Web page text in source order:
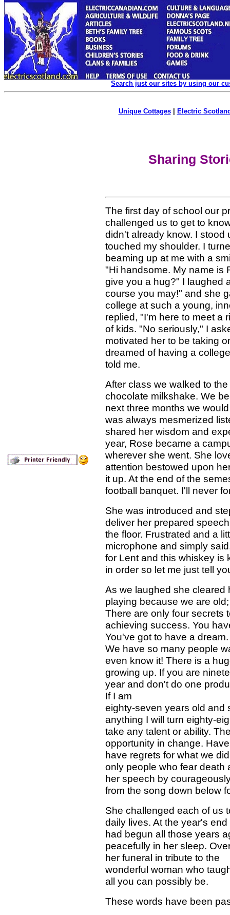
Search just our sites by using our
Unique Cottages| Electric
Sharing
The first day of school our
challenged us to get to
didn't already know. I
touched my shoulder. I
beaming up at me with a
"Hi handsome. My name is
give you a hug?" I laughed
course you may!" and she
college at such a young,
replied, "I'm here to meet a
of kids. "No seriously," I
motivated her to be taking
dreamed of having a
told me.
After class we walked to
chocolate milkshake. We
next three months we
was always mesmerized
shared her wisdom and
year, Rose became a
wherever she went. She
attention bestowed upon
it up. At the end of the
football banquet. I'll never
She was introduced and
deliver her prepared
the floor. Frustrated and a
microphone and simply
for Lent and this whiskey is
in order so let me just tell
As we laughed she cleared
playing because we are
There are only four secrets
achieving success. You
You've got to have a
We have so many people
even know it! There is a
growing up. If you are
year and don't do one
If I am
eighty-seven years old and
anything I will turn eighty-
take any talent or ability.
opportunity in change.
have regrets for what we
only people who fear death
her speech by
from the song down below
She challenged each of us
daily lives. At the year's
had begun all those years
peacefully in her sleep.
her funeral in tribute to the
wonderful woman who
all you can possibly be.
These words have been